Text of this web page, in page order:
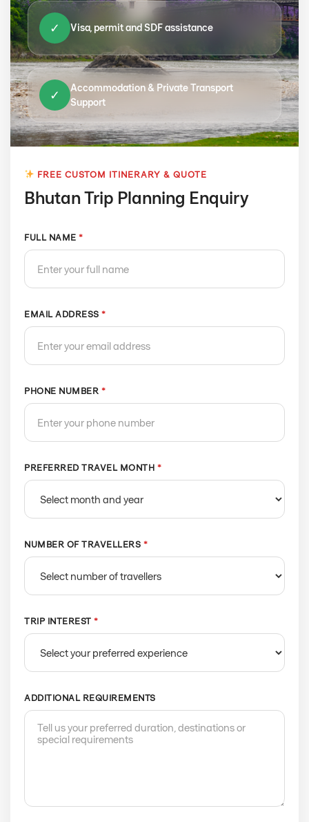
✓ Visa, permit and SDF assistance
✓
Accommodation & Private Transport
Support
FREE CUSTOM ITINERARY & QUOTE
Bhutan Trip Planning Enquiry
FULL NAME *
EMAIL ADDRESS *
PHONE NUMBER *
PREFERRED TRAVEL MONTH *
NUMBER OF TRAVELLERS *
TRIP INTEREST *
ADDITIONAL REQUIREMENTS